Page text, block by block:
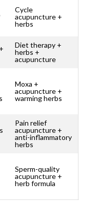
Cycle
acupuncture +
herbs
Diet therapy +
herbs +
acupuncture
Moxa +
acupuncture +
warming herbs
Pain relief
acupuncture +
anti-inflammatory
herbs
Sperm-quality
acupuncture +
herb formula